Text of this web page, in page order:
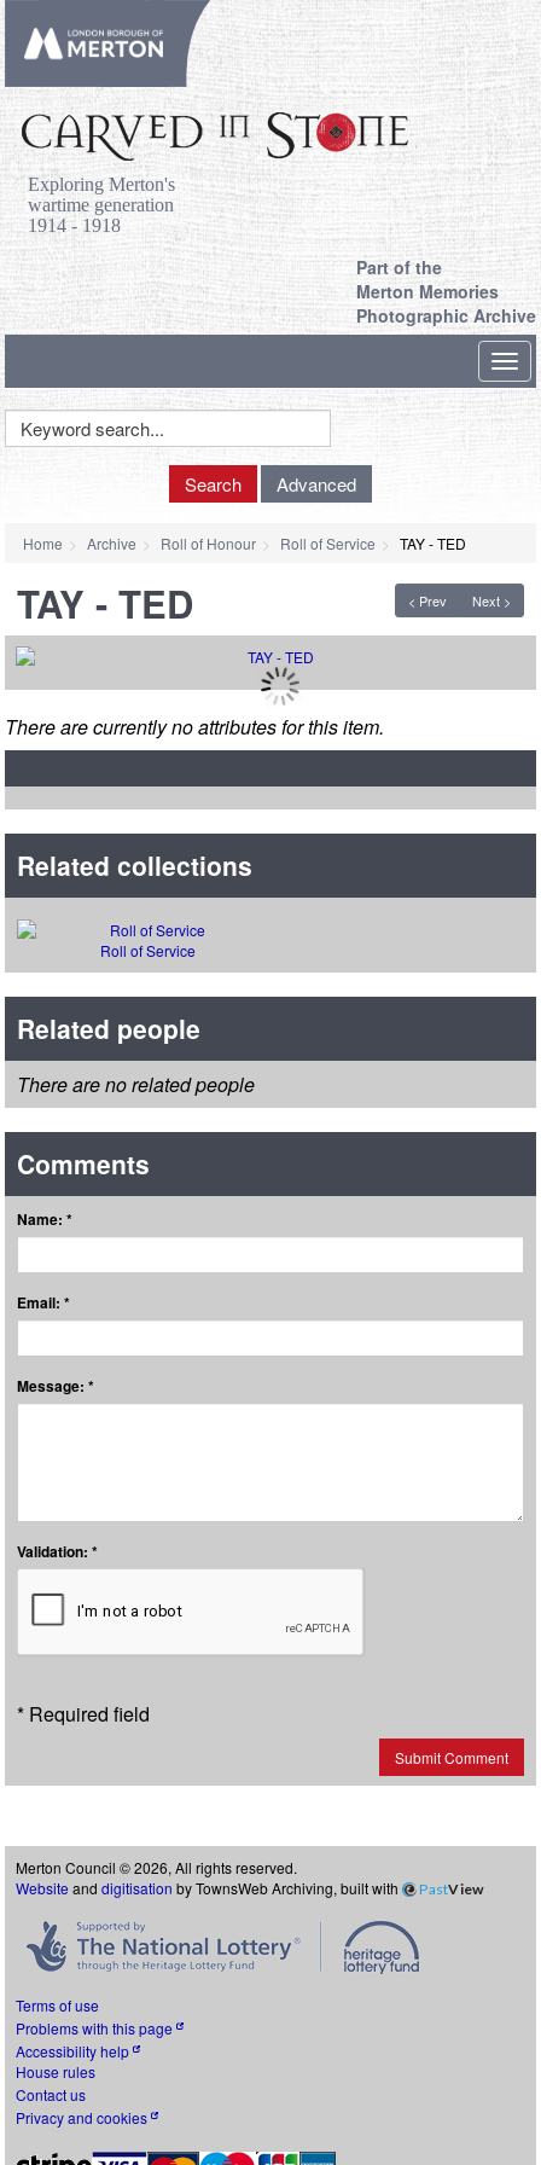
Exploring Merton's
wartime generation
1914 - 1918
Part of the
Merton Memories
Photographic Archive
Keyword
Search Advanced
Home Archive Roll of Honour Roll of Service TAY - TED
< Prev Next >
TAY - TED
There are currently no attributes for this item.
Related collections
Roll of Service
Related people
There are no related people
Comments
Name: *
Email: *
Message: *
Validation: *
* Required field
Submit Comment
Merton Council © 2026, All rights reserved.
Website and digitisation by TownsWeb Archiving, built with PastView
Terms of use
Problems with this page
Accessibility help
House rules
Contact us
Privacy and cookies